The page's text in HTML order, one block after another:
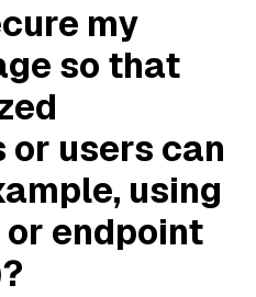
my
so that
users can
using
endpoint